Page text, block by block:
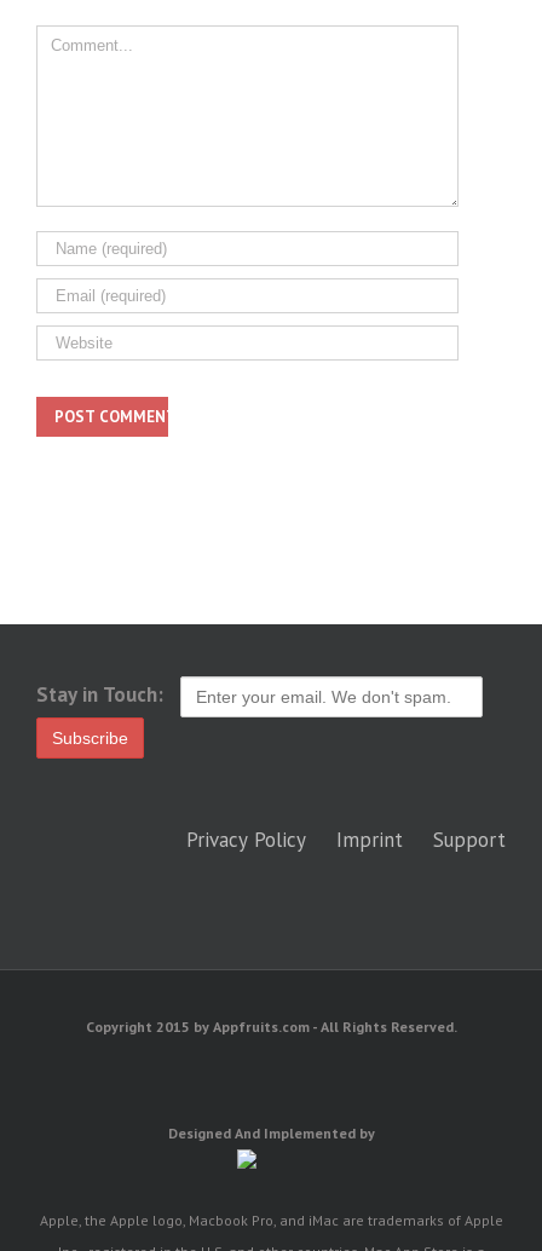
Stay in Touch:
Privacy Policy Imprint Support
Copyright 2015 by Appfruits.com - All Rights Reserved.
Designed And Implemented by
Apple, the Apple logo, Macbook Pro, and iMac are trademarks of Apple